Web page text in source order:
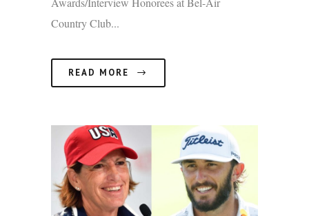
Country Club...
READ MORE